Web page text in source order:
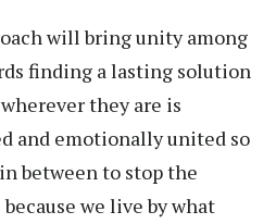
will bring unity among
finding a lasting solution
they are is
and emotionally united so
between to stop the
we live by what